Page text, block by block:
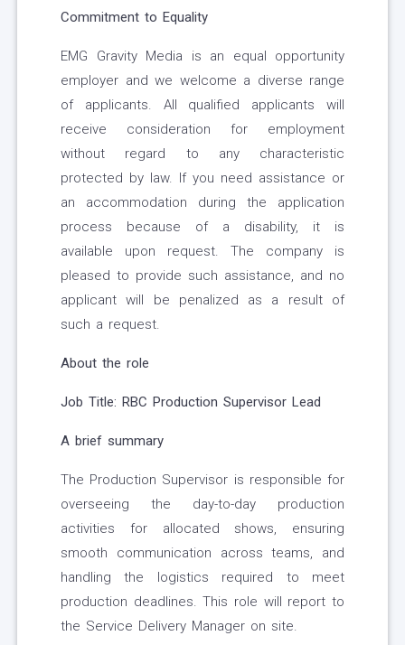
Commitment to Equality
EMG Gravity Media is an equal opportunity
employer and we welcome a diverse range
of applicants. All qualified applicants will
receive consideration for employment
without regard to any characteristic
protected by law. If you need assistance or
an accommodation during the application
process because of a disability, it is
available upon request. The company is
pleased to provide such assistance, and no
applicant will be penalized as a result of
such a request.
About the role
Job Title: RBC Production Supervisor Lead
A brief summary
The Production Supervisor is responsible for
overseeing the day-to-day production
activities for allocated shows, ensuring
smooth communication across teams, and
handling the logistics required to meet
production deadlines. This role will report to
the Service Delivery Manager on site.